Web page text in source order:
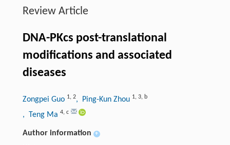
Review Article
DNA-PKcs post-translational
modifications and associated
diseases
Zongpei Guo 1, 2, Ping-Kun Zhou 1, 3, b
, Teng Ma 4, c
Author information +